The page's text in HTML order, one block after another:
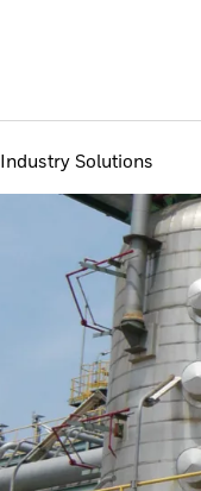
Industry Solutions